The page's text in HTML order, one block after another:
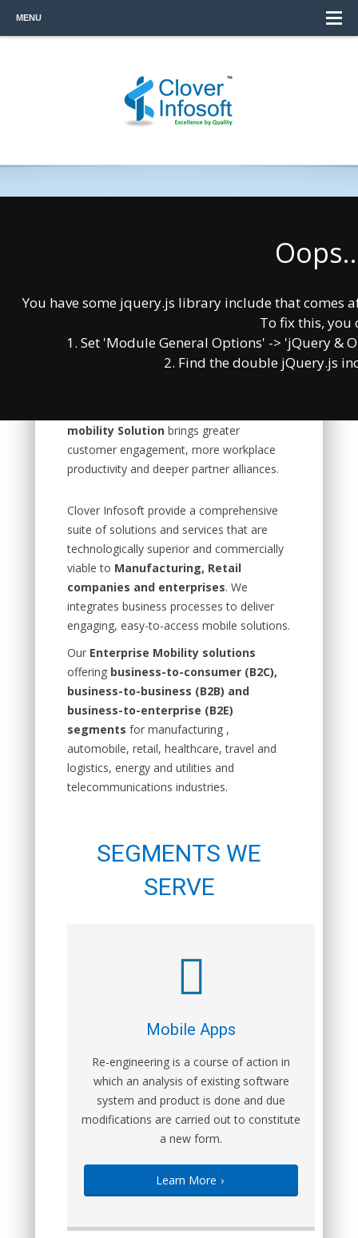
MENU
You have some jquery.js library include that comes
To fix this, you
1. Set 'Module General Options' -> 'jQuery &
2. Find the double jQuery.js
concerns. Supporting multiple-platform
bring your own devices initiatives. Many
mobility Solution brings greater
customer engagement, more workplace
productivity and deeper partner alliances.
Clover Infosoft provide a comprehensive
suite of solutions and services that are
technologically superior and commercially
viable to Manufacturing, Retail
companies and enterprises. We
integrates business processes to deliver
engaging, easy-to-access mobile solutions.
Our Enterprise Mobility solutions
offering business-to-consumer (B2C),
business-to-business (B2B) and
business-to-enterprise (B2E)
segments for manufacturing ,
automobile, retail, healthcare, travel and
logistics, energy and utilities and
telecommunications industries.
SEGMENTS WE
SERVE
Mobile Apps
Re-engineering is a course of action in
which an analysis of existing software
system and product is done and due
modifications are carried out to constitute
a new form.
Learn More ›